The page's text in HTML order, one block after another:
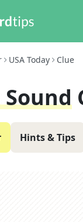
USA Today Clue
Hints & Tips